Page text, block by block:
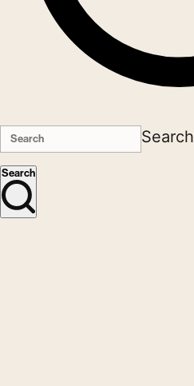
Search
Search